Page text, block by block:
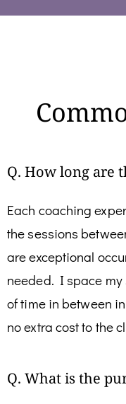
Q. How long are
Each coaching
the sessions
are exceptional
needed. I space
of time in between
no extra cost to the
Q. What is the